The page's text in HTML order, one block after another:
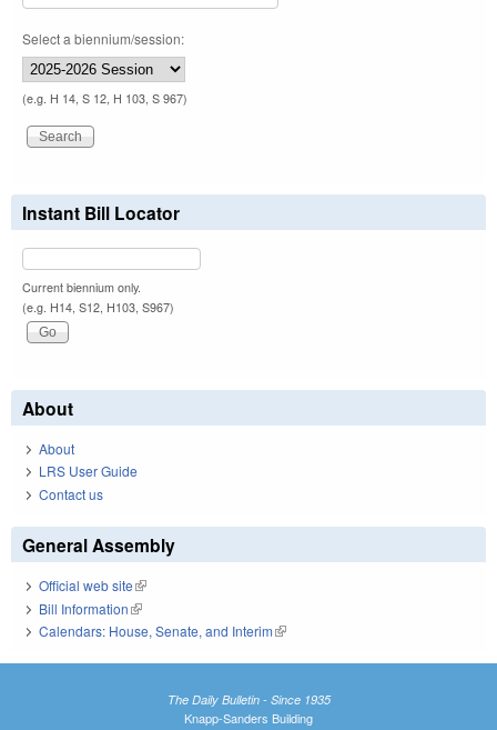
Select a biennium/session:
(e.g. H 14, S 12, H 103, S 967)
Instant Bill Locator
Current biennium only.
(e.g. H14, S12, H103, S967)
About
About
LRS User Guide
Contact us
General Assembly
Official web site(link is external)
Bill Information(link is external)
Calendars: House, Senate, and Interim(link is external)
The Daily Bulletin - Since 1935
Knapp-Sanders Building